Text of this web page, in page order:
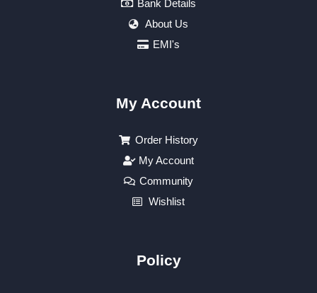
Bank Details
About Us
EMI's
My Account
Order History
My Account
Community
Wishlist
Policy